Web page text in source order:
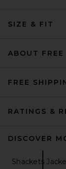
Blazer
SIZE & FIT
ABOUT FREE
FREE
RATINGS &
DISCOVER
Shackets